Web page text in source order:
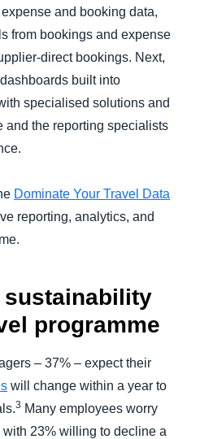
and booking data,
from bookings and expense
direct bookings. Next,
built into
specialised solutions and
and the reporting specialists
Dominate Your Travel Data
reporting, analytics, and
sustainability
programme
– 37% – expect their
will change within a year to
3 Many employees worry
23% willing to decline a